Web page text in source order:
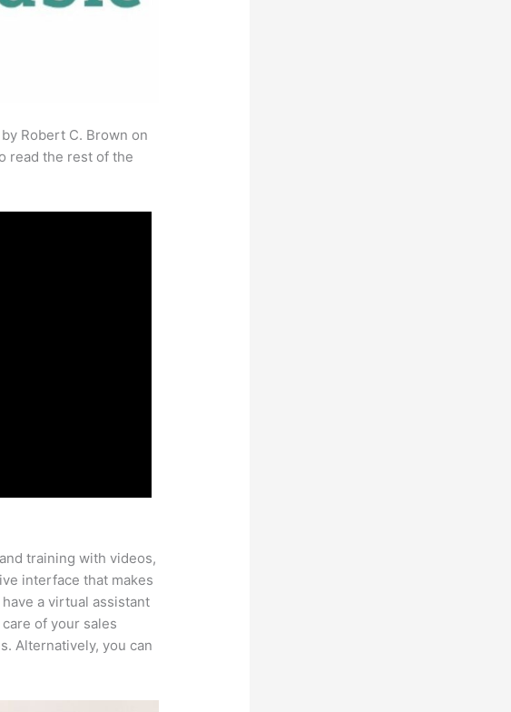
Robert C. Brown on
read the rest of the
training with videos,
interface that makes
a virtual assistant
of your sales
Alternatively, you can